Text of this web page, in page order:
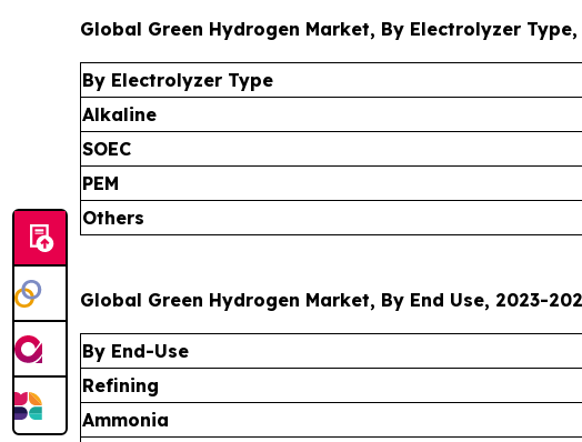
Global Green Hydrogen Market, By Electrolyzer
By Electrolyzer Type
Alkaline
SOEC
PEM
Others
Global Green Hydrogen Market, By End Use, 2023-
By End-Use
Refining
Ammonia